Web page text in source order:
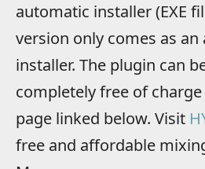
automatic installer (EXE
version only comes as
installer. The plugin can
completely free of
page linked below. Visit
free and affordable